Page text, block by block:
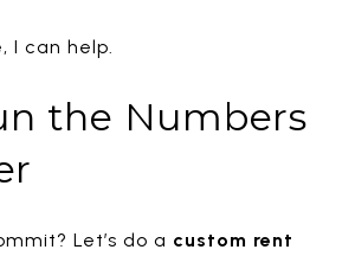
I can help.
the Numbers
Let’s do a custom rent